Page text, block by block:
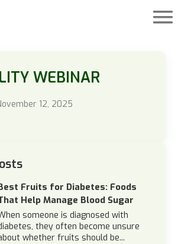
WEBINAR
12, 2025
Fruits for Diabetes: Foods
Help Manage Blood Sugar
someone is diagnosed with
they often become unsure
whether fruits should be...